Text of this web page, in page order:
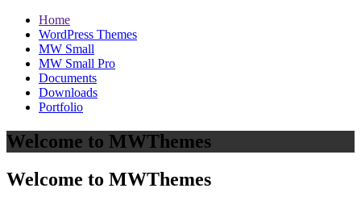
Home
WordPress Themes
MW Small
MW Small Pro
Documents
Downloads
Portfolio
Welcome to MWThemes
Welcome to MWThemes